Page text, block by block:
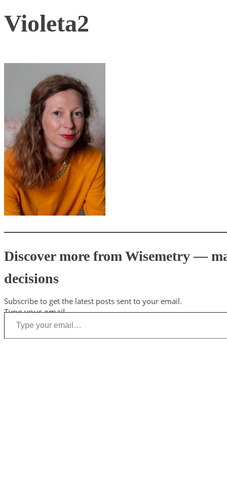
Violeta2
Discover more from Wisemetry —
decisions
Subscribe to get the latest posts sent to your email.
Type your email…